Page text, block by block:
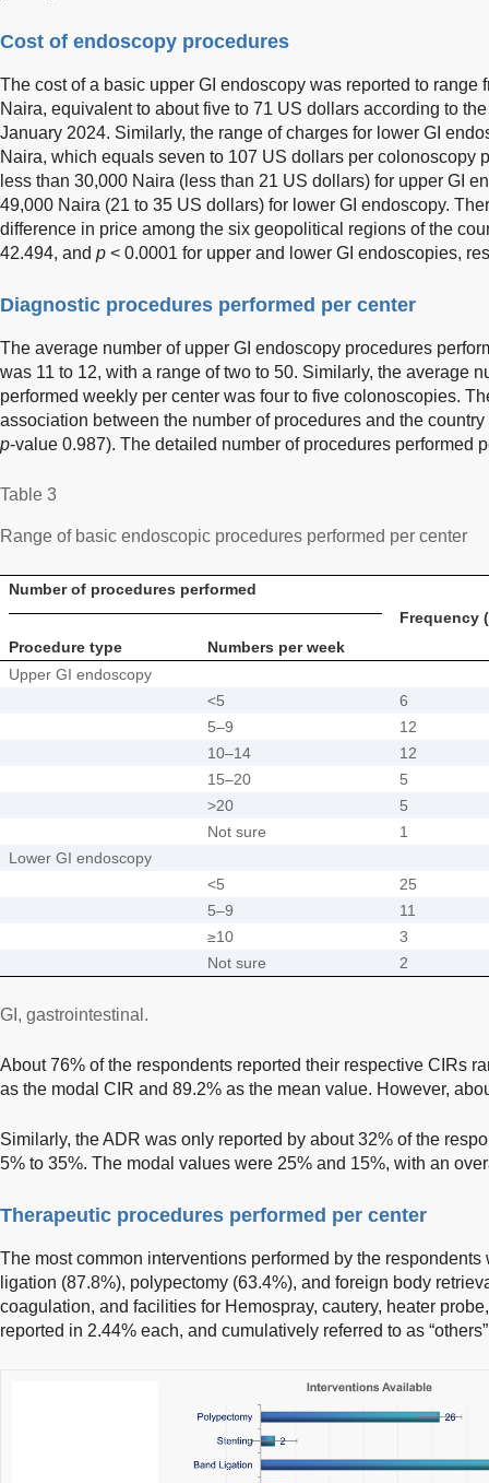
Cost of endoscopy procedures
The cost of a basic upper GI endoscopy was reported to range
Naira, equivalent to about five to 71 US dollars according to
January 2024. Similarly, the range of charges for lower GI
Naira, which equals seven to 107 US dollars per colonoscopy
less than 30,000 Naira (less than 21 US dollars) for upper GI
49,000 Naira (21 to 35 US dollars) for lower GI endoscopy.
difference in price among the six geopolitical regions of the
42.494, and p < 0.0001 for upper and lower GI endoscopies,
Diagnostic procedures performed per center
The average number of upper GI endoscopy procedures
was 11 to 12, with a range of two to 50. Similarly, the average
performed weekly per center was four to five colonoscopies.
association between the number of procedures and the
p-value 0.987). The detailed number of procedures performed
Table 3
Range of basic endoscopic procedures performed per center
Number of procedures performed
Frequency
Procedure type
Numbers per week
Upper GI endoscopy
<5
6
5–9
12
10–14
12
15–20
5
>20
5
Not sure
1
Lower GI endoscopy
<5
25
5–9
11
≥10
3
Not sure
2
GI, gastrointestinal.
About 76% of the respondents reported their respective CIRs
as the modal CIR and 89.2% as the mean value. However,
Similarly, the ADR was only reported by about 32% of the
5% to 35%. The modal values were 25% and 15%, with an
Therapeutic procedures performed per center
The most common interventions performed by the
ligation (87.8%), polypectomy (63.4%), and foreign body
coagulation, and facilities for Hemospray, cautery, heater
reported in 2.44% each, and cumulatively referred to as